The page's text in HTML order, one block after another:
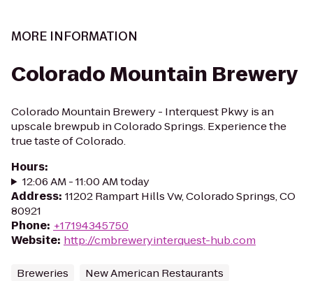
MORE INFORMATION
Colorado Mountain Brewery
Colorado Mountain Brewery - Interquest Pkwy is an
upscale brewpub in Colorado Springs. Experience the
true taste of Colorado.
Hours:
12:06 AM - 11:00 AM today
Address: 11202 Rampart Hills Vw, Colorado Springs, CO
80921
Phone: +17194345750
Website: http://cmbreweryinterquest-hub.com
Breweries New American Restaurants